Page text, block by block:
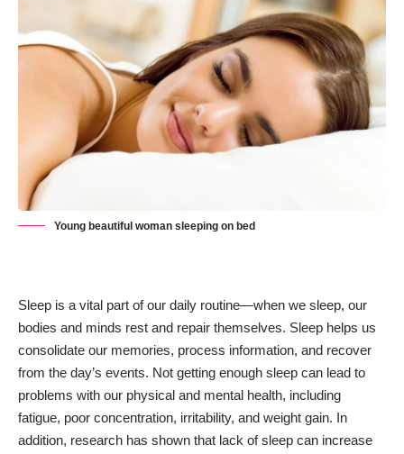
Young beautiful woman sleeping on bed
Sleep is a vital part of our daily routine—when we sleep, our
bodies and minds rest and repair themselves. Sleep helps us
consolidate our memories, process information, and recover
from the day’s events. Not getting enough sleep can lead to
problems with our physical and mental health, including
fatigue, poor concentration, irritability, and weight gain. In
addition, research has shown that lack of sleep can increase